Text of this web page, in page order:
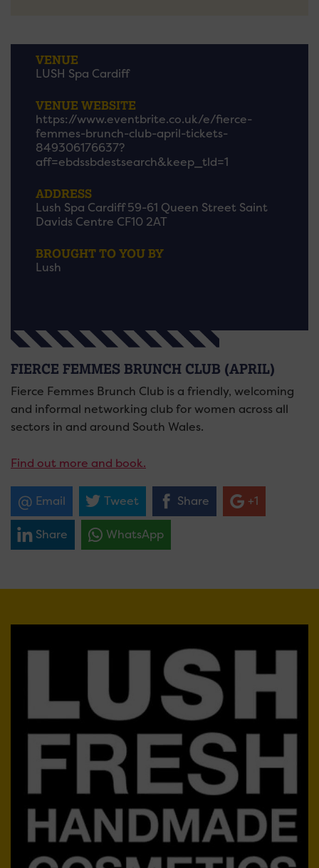
VENUE
LUSH Spa Cardiff
VENUE WEBSITE
https://www.eventbrite.co.uk/e/fierce-
femmes-brunch-club-april-tickets-
849306176637?
aff=ebdssbdestsearch&keep_tld=1
ADDRESS
Lush Spa Cardiff 59-61 Queen Street Saint
Davids Centre CF10 2AT
BROUGHT TO YOU BY
Lush
FIERCE FEMMES BRUNCH CLUB (APRIL)
Fierce Femmes Brunch Club is a friendly, welcoming
and informal networking club for women across all
sectors in and around South Wales.
Find out more and book.
Email Tweet Share +1
Share WhatsApp